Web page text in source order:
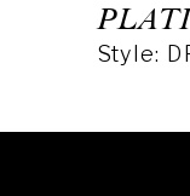
Style: